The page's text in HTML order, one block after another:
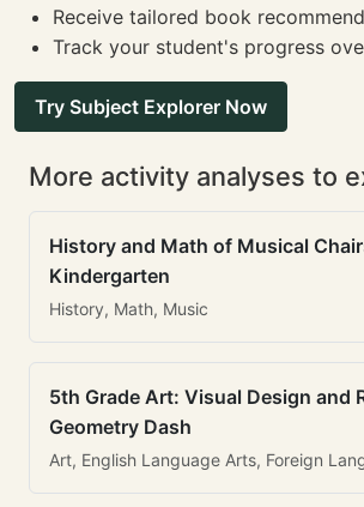
Receive tailored book
Track your student's progress
Try Subject Explorer Now
More activity analyses to
History and Math of Musical
Kindergarten
History, Math, Music
5th Grade Art: Visual Design and
Geometry Dash
Art, English Language Arts, Foreign